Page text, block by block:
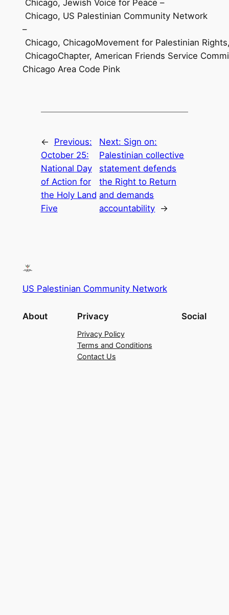
Chicago, Jewish Voice for Peace –
Chicago, US Palestinian Community Network
–
Chicago, ChicagoMovement for Palestinian
ChicagoChapter, American Friends Service
Chicago Area Code Pink
←
Previous:
October 25:
National Day
of Action for
the Holy Land
Five
Next: Sign on:
Palestinian collective
statement defends
the Right to Return
and demands
accountability →
US Palestinian Community Network
About Privacy
Privacy Policy
Terms and Conditions
Contact Us
Social